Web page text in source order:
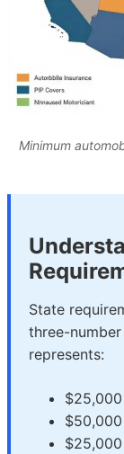
Minimum
State
three-
represents: